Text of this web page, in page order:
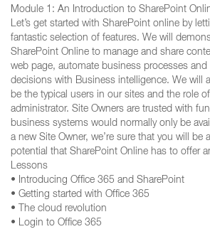
Module 1: An Introduction to SharePoint
Let’s get started with SharePoint online by
fantastic selection of features. We will
SharePoint Online to manage and share
web page, automate business processes
decisions with Business intelligence. We will
be the typical users in our sites and the role
administrator. Site Owners are trusted with
business systems would normally only be
a new Site Owner, we’re sure that you will be
potential that SharePoint Online has to offer
Lessons
• Introducing Office 365 and SharePoint
• Getting started with Office 365
• The cloud revolution
• Login to Office 365